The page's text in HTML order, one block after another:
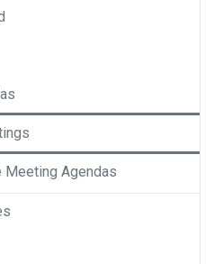
Meeting Agendas